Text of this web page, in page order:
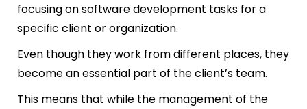
focusing on software development tasks for a
specific client or organization.
Even though they work from different places, they
become an essential part of the client’s team.
This means that while the management of the